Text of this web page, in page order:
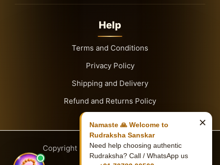
Help
Terms and Conditions
Privacy Policy
Shipping and Delivery
Refund and Returns Policy
Copyright © 2026 Rudraksha Sanskar
×
Namaste 🙏 Welcome to
Rudraksha Sanskar
Need help choosing authentic
Rudraksha? Call / WhatsApp us